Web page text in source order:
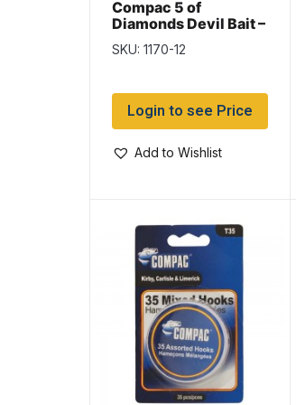
Compac 5 of
Diamonds Devil Bait –
1-1/4″ – 12 per card
SKU: 1170-12
Login to see Price
Add to Wishlist